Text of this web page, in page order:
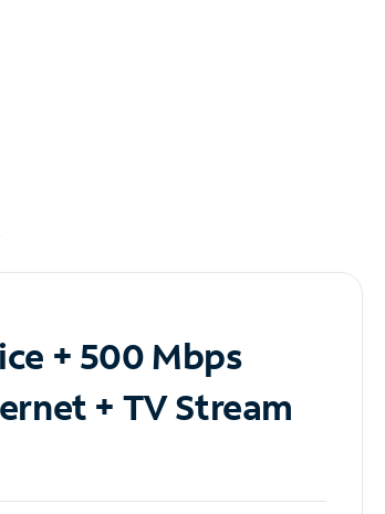
+ 500 Mbps
+ TV Stream